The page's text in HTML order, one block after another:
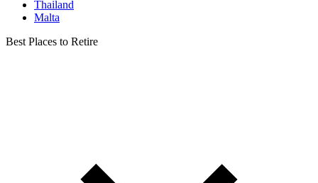
Thailand
Malta
Best Places to Retire